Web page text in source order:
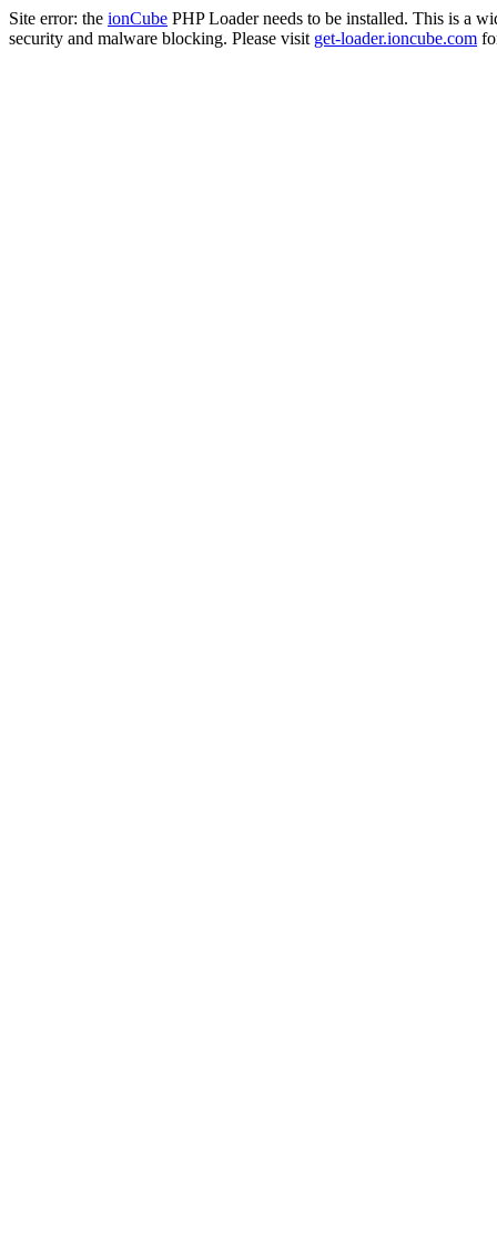
Site error: the ionCube PHP Loader needs to be installed. This is a
security and malware blocking. Please visit get-loader.ioncube.com